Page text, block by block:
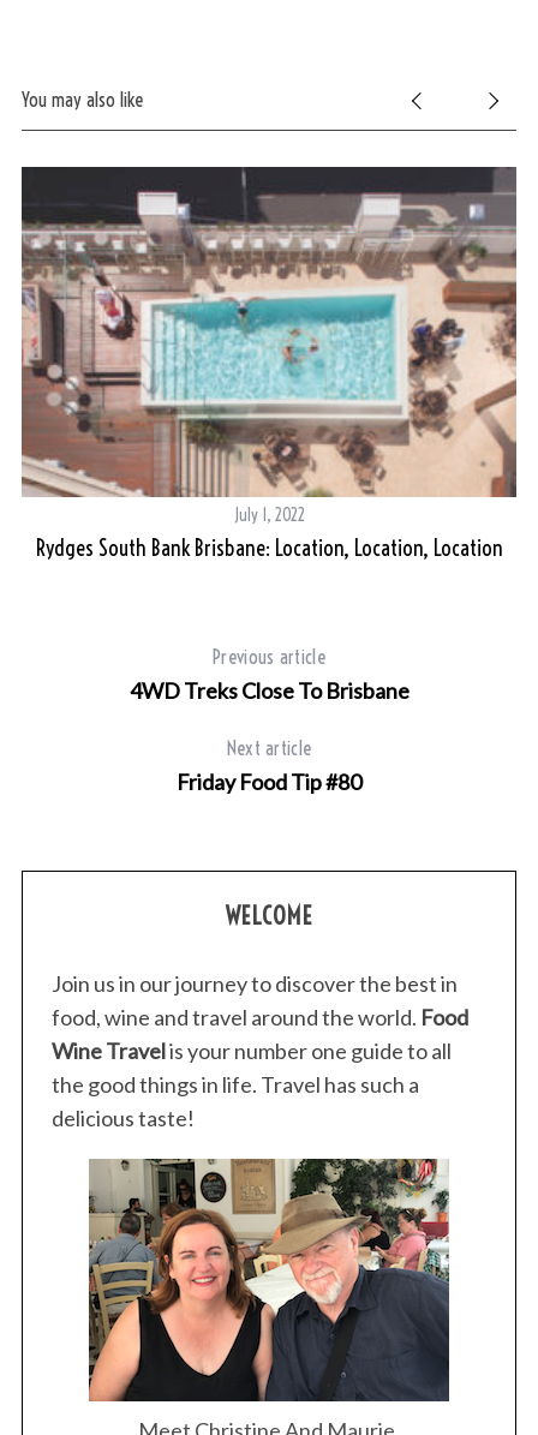
You may also like
July 1, 2022
Rydges South Bank Brisbane: Location, Location, Location
Previous article
4WD Treks Close To Brisbane
Next article
Friday Food Tip #80
WELCOME
Join us in our journey to discover the best in
food, wine and travel around the world. Food
Wine Travelis your number one guide to all
the good things in life. Travel has such a
delicious taste!
S
e
a
r
c
f